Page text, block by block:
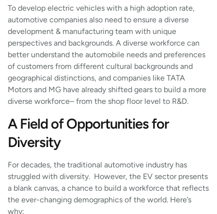
To develop electric vehicles with a high adoption rate,
automotive companies also need to ensure a diverse
development & manufacturing team with unique
perspectives and backgrounds. A diverse workforce can
better understand the automobile needs and preferences
of customers from different cultural backgrounds and
geographical distinctions, and companies like TATA
Motors and MG have already shifted gears to build a more
diverse workforce– from the shop floor level to R&D.
A Field of Opportunities for
Diversity
For decades, the traditional automotive industry has
struggled with diversity. However, the EV sector presents
a blank canvas, a chance to build a workforce that reflects
the ever-changing demographics of the world. Here’s
why: